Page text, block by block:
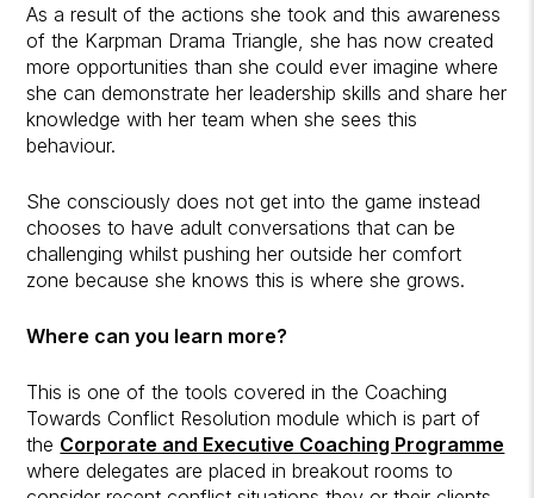
As a result of the actions she took and this awareness
of the Karpman Drama Triangle, she has now created
more opportunities than she could ever imagine where
she can demonstrate her leadership skills and share her
knowledge with her team when she sees this
behaviour.
She consciously does not get into the game instead
chooses to have adult conversations that can be
challenging whilst pushing her outside her comfort
zone because she knows this is where she grows.
Where can you learn more?
This is one of the tools covered in the Coaching
Towards Conflict Resolution module which is part of
the Corporate and Executive Coaching Programme
where delegates are placed in breakout rooms to